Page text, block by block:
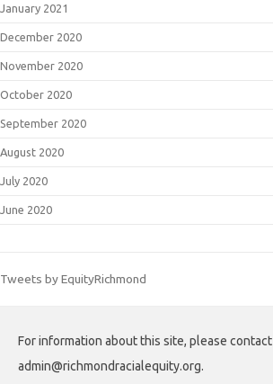
January 2021
December 2020
November 2020
October 2020
September 2020
August 2020
July 2020
June 2020
Tweets by EquityRichmond
For information about this site, please contact
admin@richmondracialequity.org.